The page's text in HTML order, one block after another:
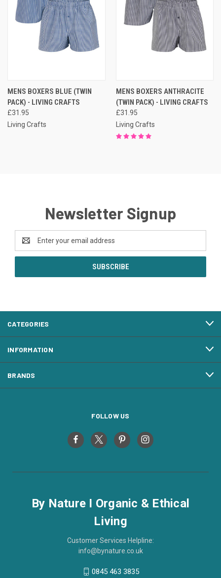
MENS BOXERS BLUE (TWIN
PACK) - LIVING CRAFTS
£31.95
Living Crafts
MENS BOXERS ANTHRACITE
(TWIN PACK) - LIVING CRAFTS
£31.95
Living Crafts
Newsletter Signup
Address
CATEGORIES
INFORMATION
BRANDS
FOLLOW US
By Nature I Organic & Ethical
Living
Customer Services Helpline:
info@bynature.co.uk
0845 463 3835